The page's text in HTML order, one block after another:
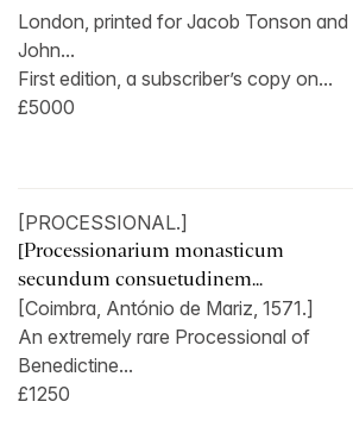
London, printed for Jacob Tonson and
John...
First edition, a subscriber’s copy on...
£5000
[PROCESSIONAL.]
[Processionarium monasticum
secundum consuetudinem...
[Coimbra, António de Mariz, 1571.]
An extremely rare Processional of
Benedictine...
£1250